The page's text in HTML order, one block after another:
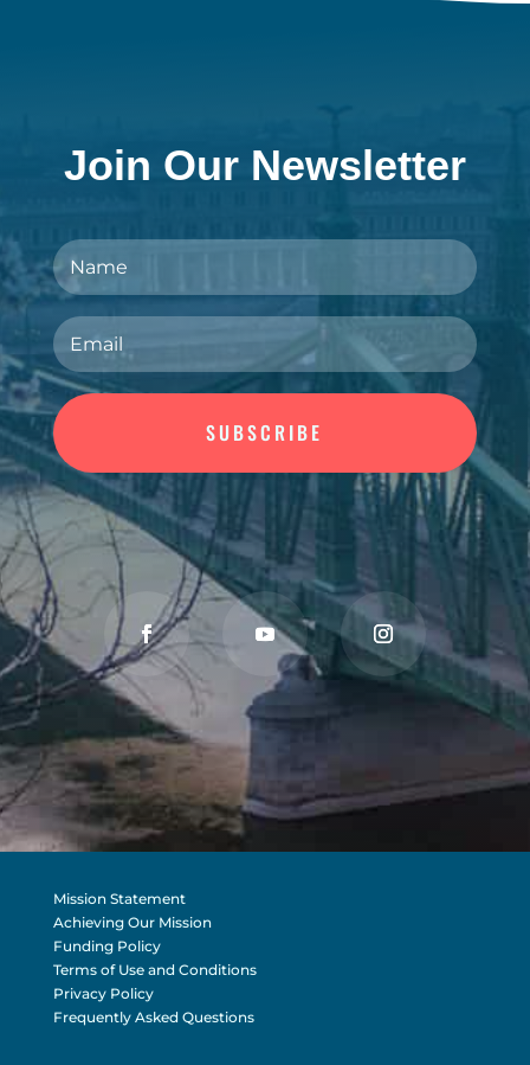
Join Our Newsletter
SUBSCRIBE
Mission Statement
Achieving Our Mission
Funding Policy
Terms of Use and Conditions
Privacy Policy
Frequently Asked Questions